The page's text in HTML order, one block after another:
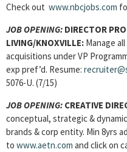
Check out www.nbcjobs.com
JOB OPENING: DIRECTOR
LIVING/KNOXVILLE: Manage
acquisitions under VP
exp pref’d. Resume:
5076-U. (7/15)
JOB OPENING: CREATIVE
conceptual, strategic &
brands & corp entity. Min 8yrs
to www.aetn.com and click on